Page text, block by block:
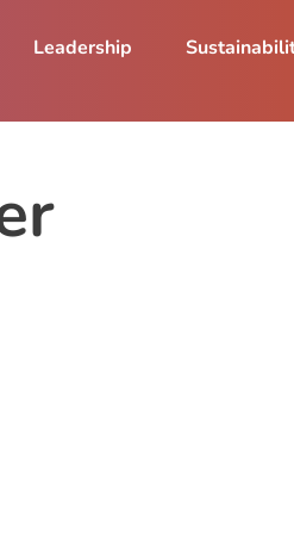
Leadership